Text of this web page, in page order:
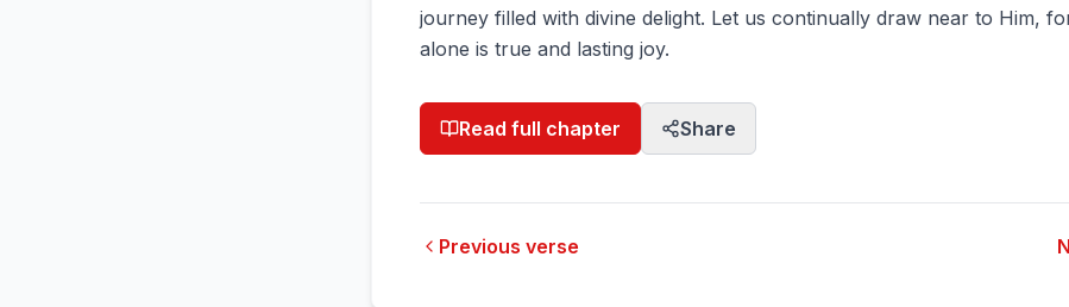
journey filled with divine delight. Let us continually draw near to Him,
alone is true and lasting joy.
Read full chapter Share
Previous verse